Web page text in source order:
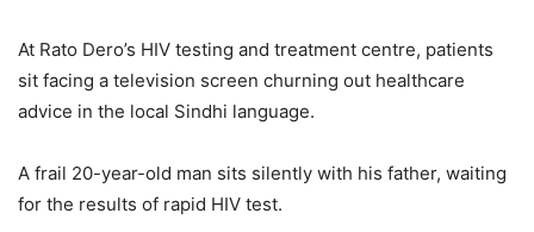
At Rato Dero’s HIV testing and treatment centre, patients
sit facing a television screen churning out healthcare
advice in the local Sindhi language.
A frail 20-year-old man sits silently with his father, waiting
for the results of rapid HIV test.